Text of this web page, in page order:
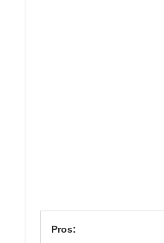
Pros: